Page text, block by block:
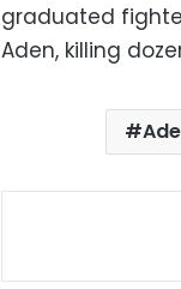
graduated
Aden, killing